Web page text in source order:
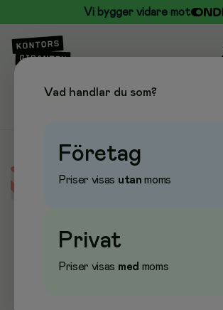
Vi bygger vidare mot
Error loading data
Vad handlar du som?
Företag
Priser visas utan moms
Privat
Priser visas med moms